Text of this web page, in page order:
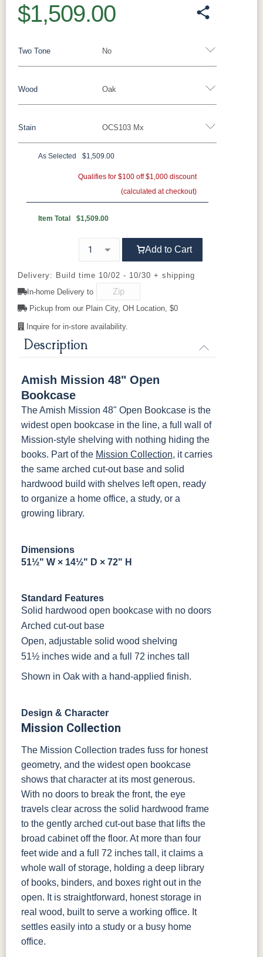
$1,509.00
No
Two Tone
Oak
Wood
Rustic Hickory Rustic QSWO
OCS103 Mx
Stain
FC-11434
OCS100
Natural
OCS101 S-2
OCS102
OCS104
Seely
OCS106
OCS107
Washington
Cherry
OCS110
OCS111
OCS112
Provincial
Cherry
OCS116
Harvest
OCS117
Asbury
OCS121
Smoke
Cocoa
OCS133
Tundra
OCS135
Driftwood
OCS226
Coffee
OCS227
Rich Cherry
OCS228
Rich
Tobacco
OCS230
Onyx
OCS225
Mission
Maple
Long Oak
FC47872
Charwood
Bamboo 3
Sheen
As Selected $1,509.00
Qualifies for $100 off $1,000 discount
(calculated at checkout)
Item Total $1,509.00
Add to Cart
Delivery: Build time 10/02 - 10/30 + shipping
In-home Delivery to
Pickup from our Plain City, OH Location, $0
Inquire for in-store availability.
Description
Amish Mission 48" Open
Bookcase
The Amish Mission 48" Open Bookcase is the
widest open bookcase in the line, a full wall of
Mission-style shelving with nothing hiding the
books. Part of the Mission Collection, it carries
the same arched cut-out base and solid
hardwood build with shelves left open, ready
to organize a home office, a study, or a
growing library.
Dimensions
51½" W × 14½" D × 72" H
Standard Features
Solid hardwood open bookcase with no doors
Arched cut-out base
Open, adjustable solid wood shelving
51½ inches wide and a full 72 inches tall
Shown in Oak with a hand-applied finish.
Design & Character
Mission Collection
The Mission Collection trades fuss for honest
geometry, and the widest open bookcase
shows that character at its most generous.
With no doors to break the front, the eye
travels clear across the solid hardwood frame
to the gently arched cut-out base that lifts the
broad cabinet off the floor. At more than four
feet wide and a full 72 inches tall, it claims a
whole wall of storage, holding a deep library
of books, binders, and boxes right out in the
open. It is straightforward, honest storage in
real wood, built to serve a working office. It
settles easily into a study or a busy home
office.